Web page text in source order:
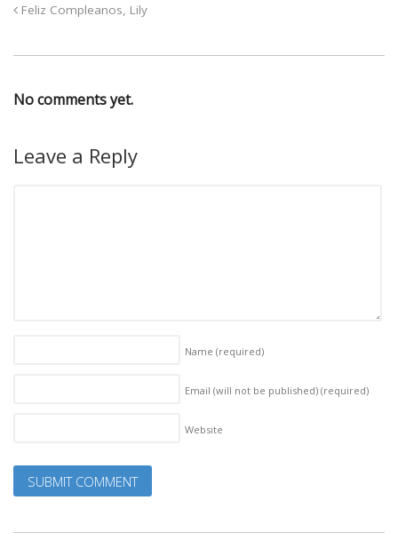
Feliz Compleanos, Lily
No comments yet.
Leave a Reply
Name (required)
Email (will not be published) (required)
Website